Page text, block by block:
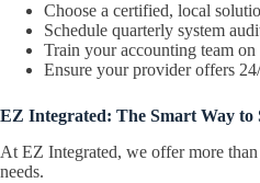
Choose a certified, local
Schedule quarterly system
Train your accounting team
Ensure your provider offers
EZ Integrated: The Smart Way to
At EZ Integrated, we offer more
needs.